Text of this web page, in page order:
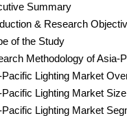
Summary
& Research
of the Study
Methodology of Asia-
Pacific Lighting Market
Pacific Lighting Market
Lighting Market